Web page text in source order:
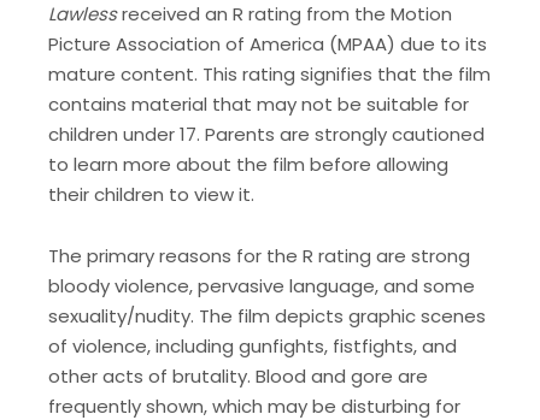
Lawlessreceived an R rating from the Motion
Picture Association of America (MPAA) due to its
mature content. This rating signifies that the film
contains material that may not be suitable for
children under 17. Parents are strongly cautioned
to learn more about the film before allowing
their children to view it.
The primary reasons for the R rating are strong
bloody violence, pervasive language, and some
sexuality/nudity. The film depicts graphic scenes
of violence, including gunfights, fistfights, and
other acts of brutality. Blood and gore are
frequently shown, which may be disturbing for